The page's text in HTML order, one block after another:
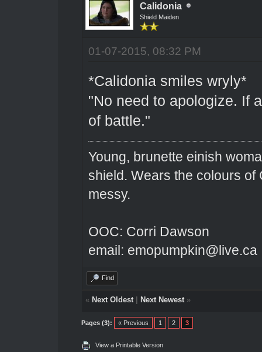
Calidonia
Shield Maiden
01-07-2015, 08:32 PM
*Calidonia smiles wryly*
"No need to apologize. If
of battle."
Young, brunette einish
shield. Wears the colours
messy.
OOC: Corri Dawson
email: emopumpkin@live.ca
Find
« Next Oldest| Next Newest»
Pages (3): « Previous 1 2 3
View a Printable Version